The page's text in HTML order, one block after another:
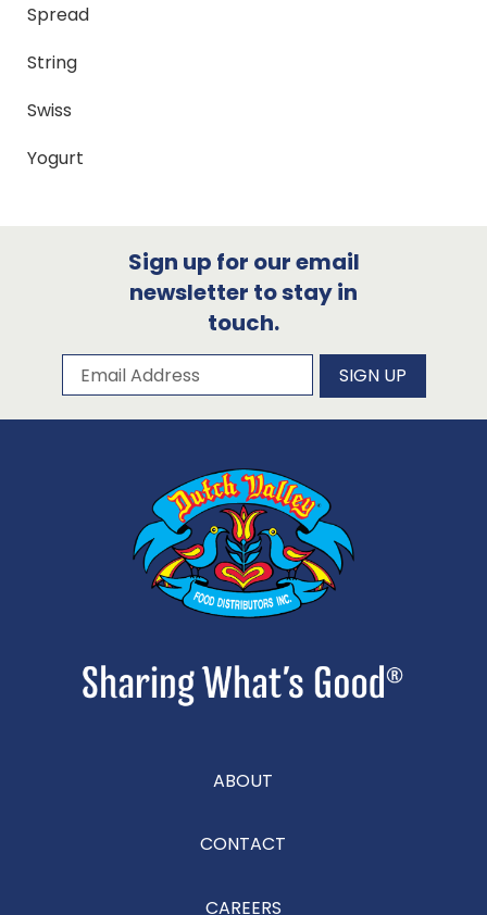
Spread
String
Swiss
Yogurt
Sign up for our email
newsletter to stay in
touch.
Subscribe to our newsletter
Email Address SIGN UP
ABOUT
CONTACT
CAREERS